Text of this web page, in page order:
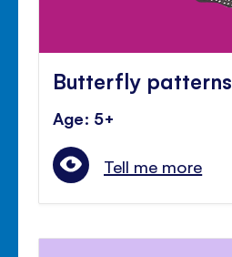
Butterfly patterns
Age: 5+
Tell me more